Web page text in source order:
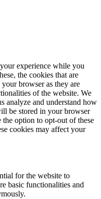
experience while you
the cookies that are
your browser as they are
of the website. We
analyze and understand how
be stored in your browser
option to opt-out of these
cookies may affect your
for the website to
basic functionalities and